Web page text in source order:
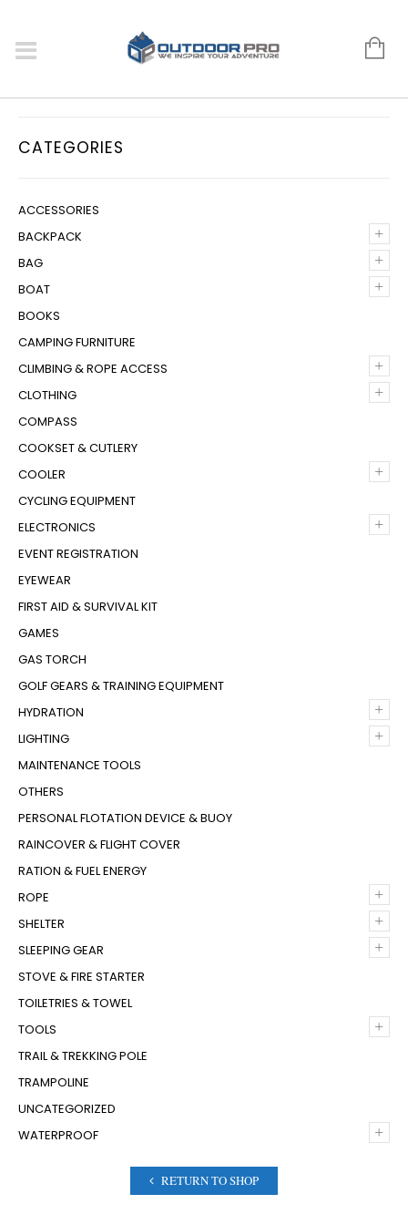
CATEGORIES
ACCESSORIES
+
BACKPACK
+
BAG
+
BOAT
BOOKS
CAMPING FURNITURE
+
CLIMBING & ROPE ACCESS
+
CLOTHING
COMPASS
COOKSET & CUTLERY
+
COOLER
CYCLING EQUIPMENT
+
ELECTRONICS
EVENT REGISTRATION
EYEWEAR
FIRST AID & SURVIVAL KIT
GAMES
GAS TORCH
GOLF GEARS & TRAINING EQUIPMENT
+
HYDRATION
+
LIGHTING
MAINTENANCE TOOLS
OTHERS
PERSONAL FLOTATION DEVICE & BUOY
RAINCOVER & FLIGHT COVER
RATION & FUEL ENERGY
+
ROPE
+
SHELTER
+
SLEEPING GEAR
STOVE & FIRE STARTER
TOILETRIES & TOWEL
+
TOOLS
TRAIL & TREKKING POLE
TRAMPOLINE
UNCATEGORIZED
+
WATERPROOF
RETURN TO SHOP